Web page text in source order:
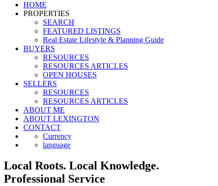
HOME
PROPERTIES
SEARCH
FEATURED LISTINGS
Real Estate Lifestyle & Planning Guide
BUYERS
RESOURCES
RESOURCES ARTICLES
OPEN HOUSES
SELLERS
RESOURCES
RESOURCES ARTICLES
ABOUT ME
ABOUT LEXINGTON
CONTACT
Currency
language
Local Roots. Local Knowledge.
Professional Service